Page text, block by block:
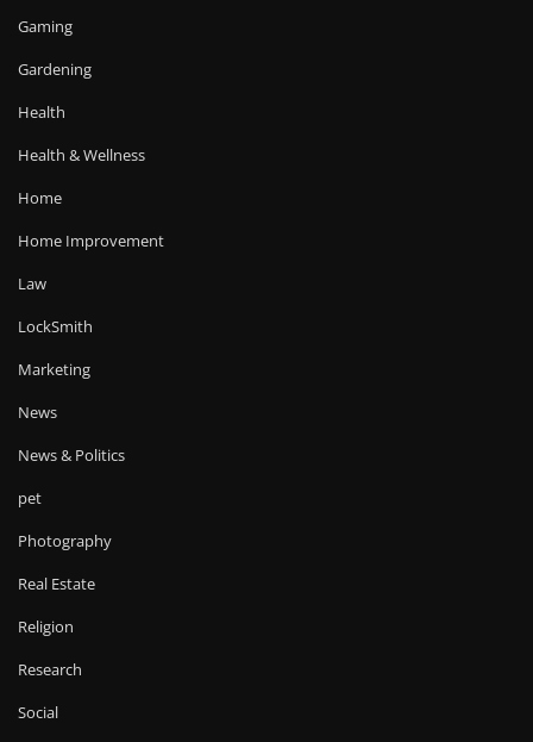
Gaming
Gardening
Health
Health & Wellness
Home
Home Improvement
Law
LockSmith
Marketing
News
News & Politics
pet
Photography
Real Estate
Religion
Research
Social